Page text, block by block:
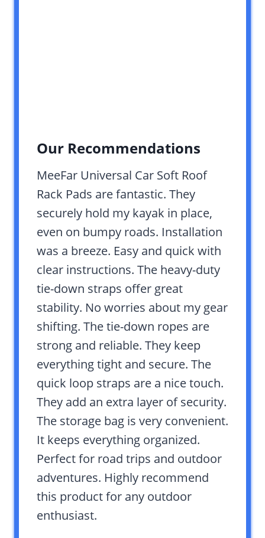
Our Recommendations
MeeFar Universal Car Soft Roof
Rack Pads are fantastic. They
securely hold my kayak in place,
even on bumpy roads. Installation
was a breeze. Easy and quick with
clear instructions. The heavy-duty
tie-down straps offer great
stability. No worries about my gear
shifting. The tie-down ropes are
strong and reliable. They keep
everything tight and secure. The
quick loop straps are a nice touch.
They add an extra layer of security.
The storage bag is very convenient.
It keeps everything organized.
Perfect for road trips and outdoor
adventures. Highly recommend
this product for any outdoor
enthusiast.